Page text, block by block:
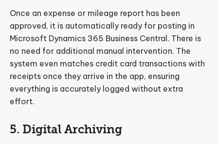
Once an expense or mileage report has been
approved, it is automatically ready for posting in
Microsoft Dynamics 365 Business Central. There is
no need for additional manual intervention. The
system even matches credit card transactions with
receipts once they arrive in the app, ensuring
everything is accurately logged without extra
effort.
5. Digital Archiving